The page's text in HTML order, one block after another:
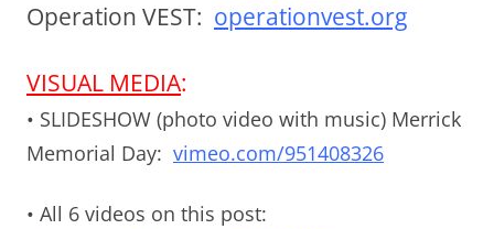
Operation VEST: operationvest.org
VISUAL MEDIA:
• SLIDESHOW (photo video with music) Merrick
Memorial Day: vimeo.com/951408326
• All 6 videos on this post: